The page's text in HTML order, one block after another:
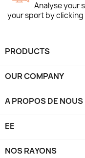
Analyse your
your sport by clicking
PRODUCTS
OUR COMPANY
A PROPOS DE NOUS
EE
NOS RAYONS